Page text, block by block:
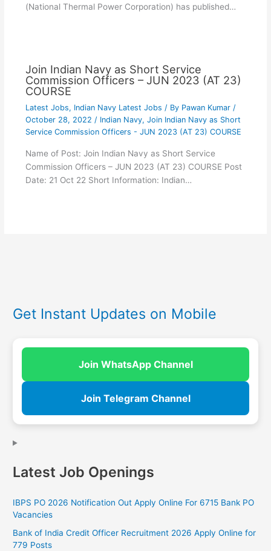
(National Thermal Power Corporation) has published…
Join Indian Navy as Short Service
Commission Officers – JUN 2023 (AT 23)
COURSE
Latest Jobs, Indian Navy Latest Jobs / By Pawan Kumar /
October 28, 2022 / Indian Navy, Join Indian Navy as Short
Service Commission Officers - JUN 2023 (AT 23) COURSE
Name of Post: Join Indian Navy as Short Service
Commission Officers – JUN 2023 (AT 23) COURSE Post
Date: 21 Oct 22 Short Information: Indian…
Get Instant Updates on Mobile
Join WhatsApp Channel
Join Telegram Channel
Latest Job Openings
IBPS PO 2026 Notification Out Apply Online For 6715 Bank PO
Vacancies
Bank of India Credit Officer Recruitment 2026 Apply Online for
779 Posts